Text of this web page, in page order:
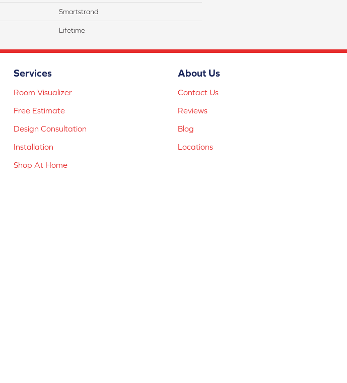
Smartstrand
Lifetime
Services
Room Visualizer
Free Estimate
Design Consultation
Installation
Shop At Home
About Us
Contact Us
Reviews
Blog
Locations